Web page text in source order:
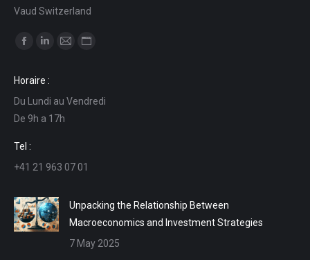
Vaud Switzerland
Find us on:
opens
in
new
window
opens
in
new
in
in
Horaire :
Du Lundi au Vendredi
De 9h a 17h
Tel :
+41 21 963 07 01
Unpacking the Relationship Between
Macroeconomics and Investment Strategies
7 May 2025